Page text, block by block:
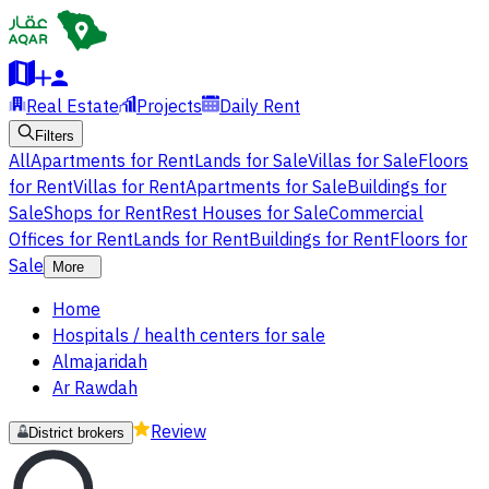
Real Estate Projects Daily Rent
Filters
AllApartments for RentLands for SaleVillas for SaleFloors
for RentVillas for RentApartments for SaleBuildings for
SaleShops for RentRest Houses for SaleCommercial
Offices for RentLands for RentBuildings for RentFloors for
Sale
More
Home
Hospitals / health centers for sale
Almajaridah
Ar Rawdah
District brokers Review